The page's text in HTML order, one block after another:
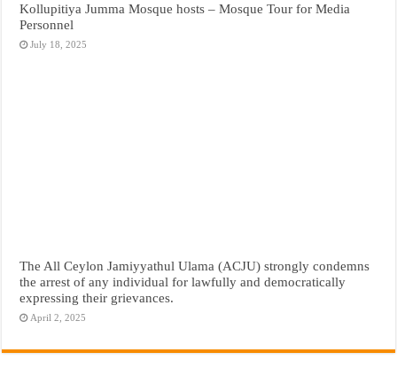
Kollupitiya Jumma Mosque hosts – Mosque Tour for Media
Personnel
July 18, 2025
The All Ceylon Jamiyyathul Ulama (ACJU) strongly condemns
the arrest of any individual for lawfully and democratically
expressing their grievances.
April 2, 2025